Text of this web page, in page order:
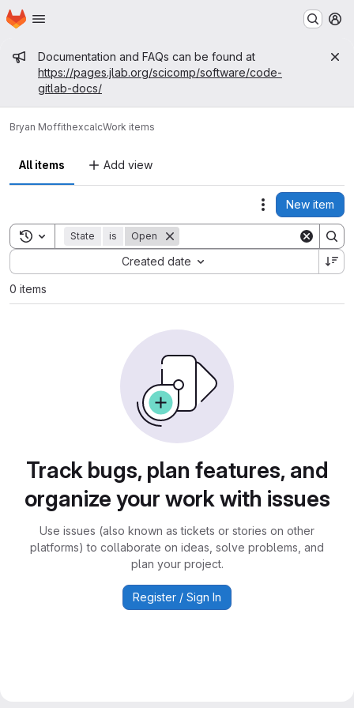
Skip to main content
Homepage
Admin message
Documentation and FAQs can be found at
https://pages.jlab.org/scicomp/software/code-
gitlab-docs/
Bryan MoffithexcalcWork items
All items Add view
Actions
New item
Toggle search history
State is Open
Created date
Sort by:
0 items
Track bugs, plan features, and
organize your work with issues
Use issues (also known as tickets or stories on other
platforms) to collaborate on ideas, solve problems, and
plan your project.
Register / Sign In